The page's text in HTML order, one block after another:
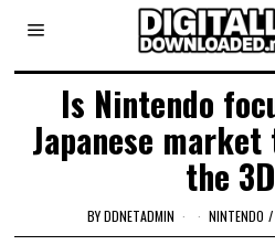
Is Nintendo
Japanese
the
BYDDNETADMIN NINTENDO /